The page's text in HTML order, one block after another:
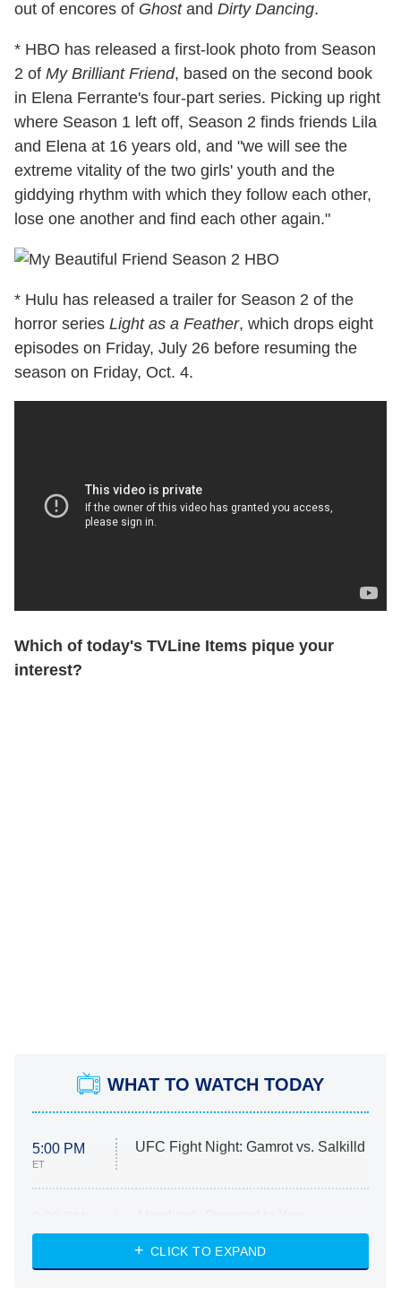
out of encores of Ghostand Dirty Dancing.
* HBO has released a first-look photo from Season
2 of My Brilliant Friend, based on the second book
in Elena Ferrante's four-part series. Picking up right
where Season 1 left off, Season 2 finds friends Lila
and Elena at 16 years old, and "we will see the
extreme vitality of the two girls' youth and the
giddying rhythm with which they follow each other,
lose one another and find each other again."
* Hulu has released a trailer for Season 2 of the
horror series Light as a Feather, which drops eight
episodes on Friday, July 26 before resuming the
season on Friday, Oct. 4.
Which of today's TVLine Items pique your
interest?
WHAT TO WATCH TODAY
5:00 PM
ET
UFC Fight Night: Gamrot vs. Salkilld
ET
Heart & Hustle: Houston
She Stole My Son's Heart
CLICK TO EXPAND